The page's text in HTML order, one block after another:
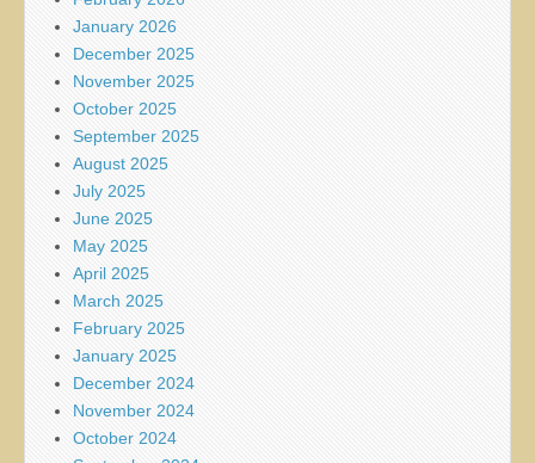
January 2026
December 2025
November 2025
October 2025
September 2025
August 2025
July 2025
June 2025
May 2025
April 2025
March 2025
February 2025
January 2025
December 2024
November 2024
October 2024